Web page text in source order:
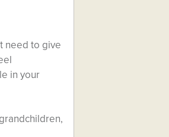
need to give
in your